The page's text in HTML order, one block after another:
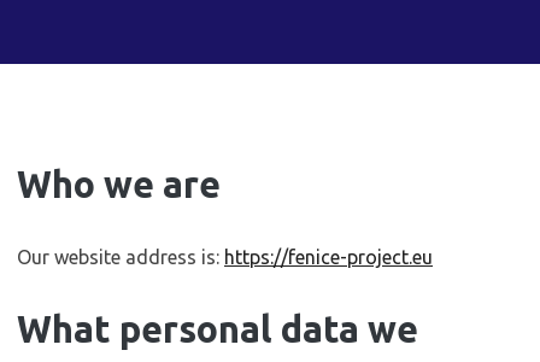
Who we are
Our website address is: https://fenice-project.eu
What personal data we